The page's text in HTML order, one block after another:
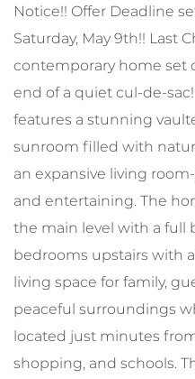
Notice!! Offer Deadline
Saturday, May 9th!! Last
contemporary home set
end of a quiet cul-de-
features a stunning
sunroom filled with
an expansive living
and entertaining. The
the main level with a full
bedrooms upstairs with
living space for family,
peaceful surroundings
located just minutes
shopping, and schools.